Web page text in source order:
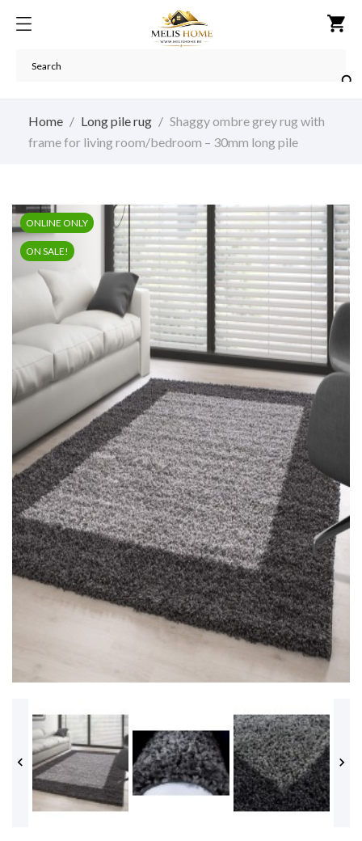
shopping_cart

Home Long pile rug
Shaggy ombre grey rug with
frame for living room/bedroom – 30mm long pile
ONLINE ONLY
ON SALE!
 